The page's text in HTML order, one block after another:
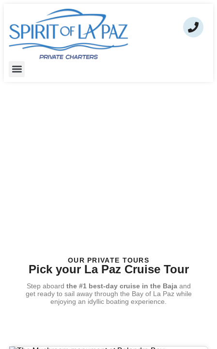
OUR PRIVATE TOURS
Pick your La Paz Cruise Tour
Step aboard the #1 best-day cruise in the Bajaand
get ready to sail away through the Bay of La Paz while
enjoying an idyllic boating experience.